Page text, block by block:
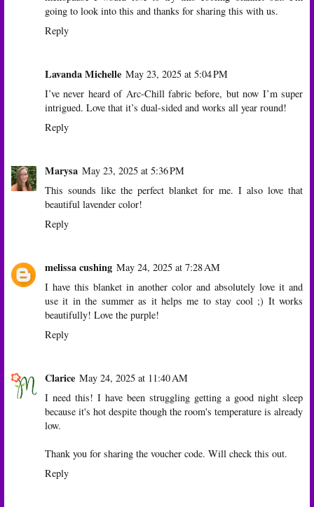
going to look into this and thanks for sharing this with us.
Reply
Lavanda Michelle May 23, 2025 at 5:04 PM
I’ve never heard of Arc-Chill fabric before, but now I’m super
intrigued. Love that it’s dual-sided and works all year round!
Reply
Marysa May 23, 2025 at 5:36 PM
This sounds like the perfect blanket for me. I also love that
beautiful lavender color!
Reply
melissa cushing May 24, 2025 at 7:28 AM
I have this blanket in another color and absolutely love it and
use it in the summer as it helps me to stay cool ;) It works
beautifully! Love the purple!
Reply
Clarice May 24, 2025 at 11:40 AM
I need this! I have been struggling getting a good night sleep
because it's hot despite though the room's temperature is already
low.
Thank you for sharing the voucher code. Will check this out.
Reply